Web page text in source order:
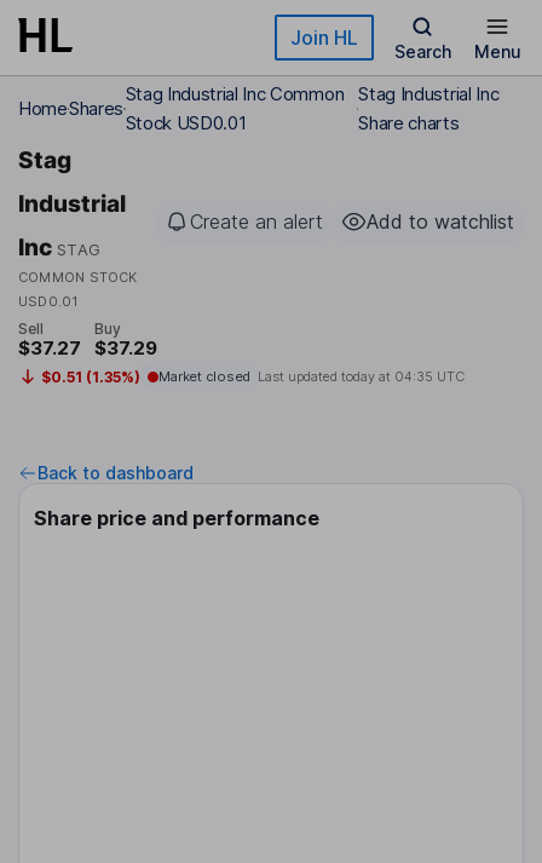
Skip to main content Join HL
Search Menu
HomeShares
Stag Industrial Inc Common
Stock USD0.01
Stag Industrial Inc
Share charts
Stag
Industrial
Inc STAG
COMMON STOCK
USD0.01
Create an alert Add to watchlist
Sell
$37.27
Buy
$37.29
$0.51 (1.35%) Market closed Last updated today at 04:35 UTC
Back to dashboard
Share price and performance